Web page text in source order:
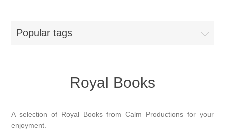
Popular tags
Royal Books
A selection of Royal Books from Calm Productions for your
enjoyment.